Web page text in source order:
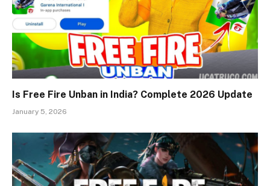
Is Free Fire Unban in India? Complete 2026 Update
January 5, 2026